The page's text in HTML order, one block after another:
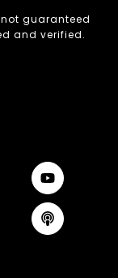
guaranteed
and verified.